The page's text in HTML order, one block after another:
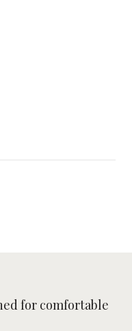
for comfortable